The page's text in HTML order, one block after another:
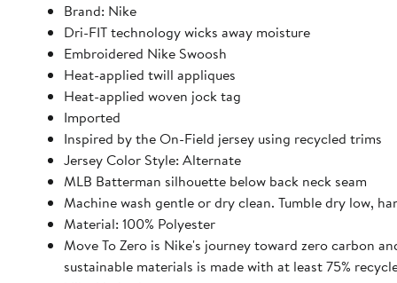
Brand: Nike
Dri-FIT technology wicks away moisture
Embroidered Nike Swoosh
Heat-applied twill appliques
Heat-applied woven jock tag
Imported
Inspired by the On-Field jersey using recycled trims
Jersey Color Style: Alternate
MLB Batterman silhouette below back neck seam
Machine wash gentle or dry clean. Tumble dry low,
Material: 100% Polyester
Move To Zero is Nike's journey toward zero carbon
sustainable materials is made with at least 75%